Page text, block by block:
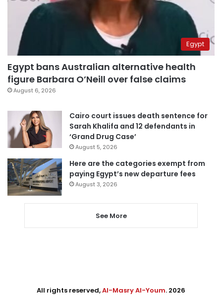
Egypt
Egypt bans Australian alternative health
figure Barbara O’Neill over false claims
August 6, 2026
Cairo court issues death sentence for
Sarah Khalifa and 12 defendants in
‘Grand Drug Case’
August 5, 2026
Here are the categories exempt from
paying Egypt’s new departure fees
August 3, 2026
See More
All rights reserved,Al-Masry Al-Youm. 2026